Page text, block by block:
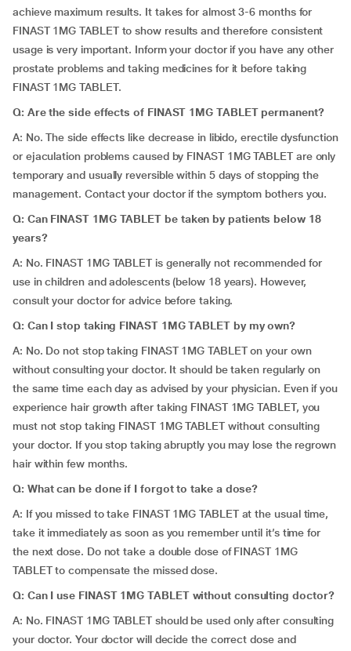
achieve maximum results. It takes for almost 3-6 months for
FINAST 1MG TABLET to show results and therefore consistent
usage is very important. Inform your doctor if you have any other
prostate problems and taking medicines for it before taking
FINAST 1MG TABLET.
Q: Are the side effects of FINAST 1MG TABLET permanent?
A: No. The side effects like decrease in libido, erectile dysfunction
or ejaculation problems caused by FINAST 1MG TABLET are only
temporary and usually reversible within 5 days of stopping the
management. Contact your doctor if the symptom bothers you.
Q: Can FINAST 1MG TABLET be taken by patients below 18
years?
A: No. FINAST 1MG TABLET is generally not recommended for
use in children and adolescents (below 18 years). However,
consult your doctor for advice before taking.
Q: Can I stop taking FINAST 1MG TABLET by my own?
A: No. Do not stop taking FINAST 1MG TABLET on your own
without consulting your doctor. It should be taken regularly on
the same time each day as advised by your physician. Even if you
experience hair growth after taking FINAST 1MG TABLET, you
must not stop taking FINAST 1MG TABLET without consulting
your doctor. If you stop taking abruptly you may lose the regrown
hair within few months.
Q: What can be done if I forgot to take a dose?
A: If you missed to take FINAST 1MG TABLET at the usual time,
take it immediately as soon as you remember until it’s time for
the next dose. Do not take a double dose of FINAST 1MG
TABLET to compensate the missed dose.
Q: Can I use FINAST 1MG TABLET without consulting doctor?
A: No. FINAST 1MG TABLET should be used only after consulting
your doctor. Your doctor will decide the correct dose and